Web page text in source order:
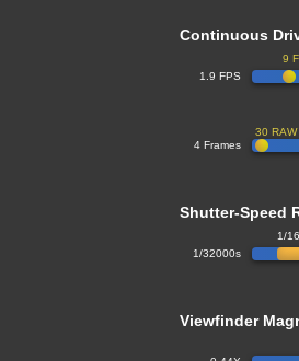
Continuous
1.9 FPS
9
4 Frames
30 RAW
Shutter-Speed
1/32000s
1/
Viewfinder